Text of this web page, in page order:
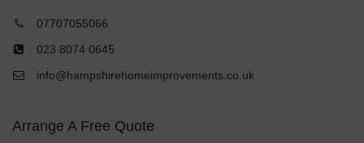
07707055066
023 8074 0645
info@hampshirehomeimprovements.co.uk
Arrange A Free Quote